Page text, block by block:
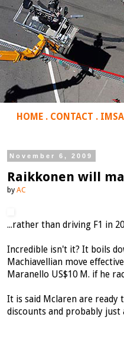
HOME . CONTACT .
November 6, 2009
Raikkonen will
by AC
...rather than driving F1 in
Incredible isn't it? It boils
Machiavellian move
Maranello US$10 M. if he
It is said Mclaren are
discounts and probably just